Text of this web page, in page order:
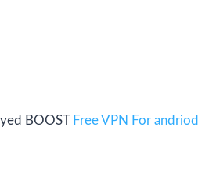
BOOST Free VPN For andriod